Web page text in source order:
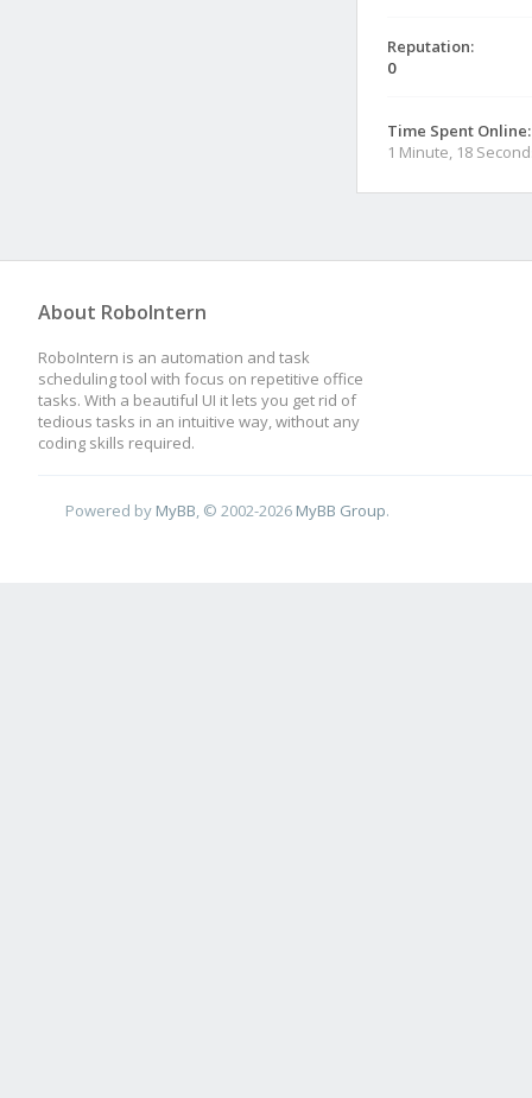
Reputation:
0
Time Spent Online:
1 Minute, 18
About RoboIntern
RoboIntern is an automation and task
scheduling tool with focus on repetitive office
tasks. With a beautiful UI it lets you get rid of
tedious tasks in an intuitive way, without any
coding skills required.
Powered by MyBB , © 2002-2026 MyBB Group.